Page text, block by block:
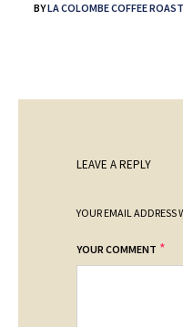
BYLA COLOMBE COFFEE
LEAVE A REPLY
YOUR EMAIL ADDRESS
YOUR COMMENT *